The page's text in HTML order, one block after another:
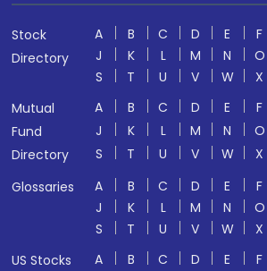
Stock
Directory
A B C D E F
J
K L M N O
S
T U V W X
Mutual
Fund
Directory
A B C D E F
J
K L M N O
S
T U V W X
Glossaries
A B C D E F
J
K L M N O
S
T U V W X
US Stocks
A B C D E F